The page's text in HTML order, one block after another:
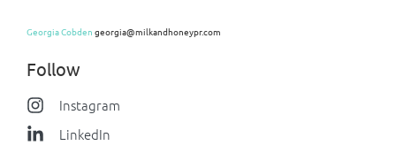
Georgia Cobden georgia@milkandhoneypr.com
Follow
Instagram
LinkedIn